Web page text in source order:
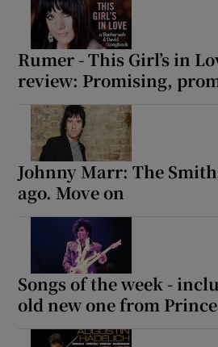
Rumer - This Girl’s in
review: Promising,
Johnny Marr: The
ago. Move on
Songs of the week -
old new one from Prince